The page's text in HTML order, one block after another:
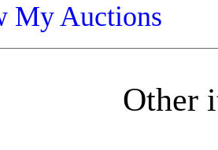
My Auctions
Other